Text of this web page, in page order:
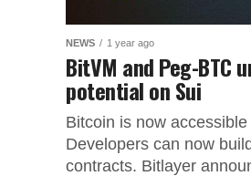
NEWS 1 year ago
BitVM and Peg-BTC
potential on Sui
Bitcoin is now
Developers can now
contracts. Bitlayer